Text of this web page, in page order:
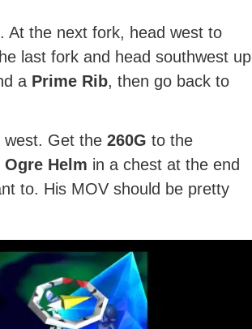
At the next fork, head west to
last fork and head southwest up
a Prime Rib, then go back to
west. Get the 260G to the
Ogre Helm in a chest at the end
to. His MOV should be pretty